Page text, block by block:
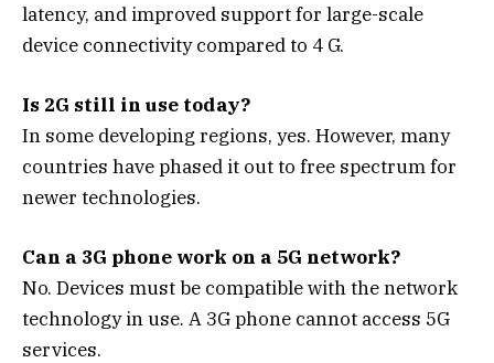
latency, and improved support for large-scale
device connectivity compared to 4 G.
Is 2G still in use today?
In some developing regions, yes. However, many
countries have phased it out to free spectrum for
newer technologies.
Can a 3G phone work on a 5G network?
No. Devices must be compatible with the network
technology in use. A 3G phone cannot access 5G
services.